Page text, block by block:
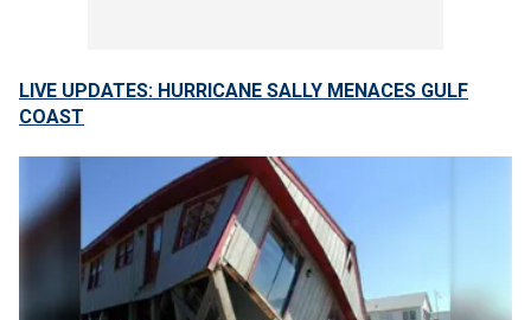
LIVE UPDATES: HURRICANE SALLY MENACES GULF
COAST